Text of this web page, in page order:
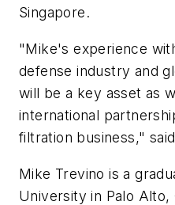
Singapore.
"Mike's experience
defense industry and
will be a key asset as
international
filtration business,"
Mike Trevino is a
University in Palo Alto,